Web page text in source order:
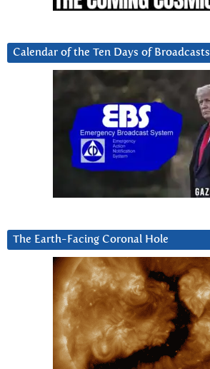
Calendar of the Ten Days of Broadcasts
The Earth-Facing Coronal Hole